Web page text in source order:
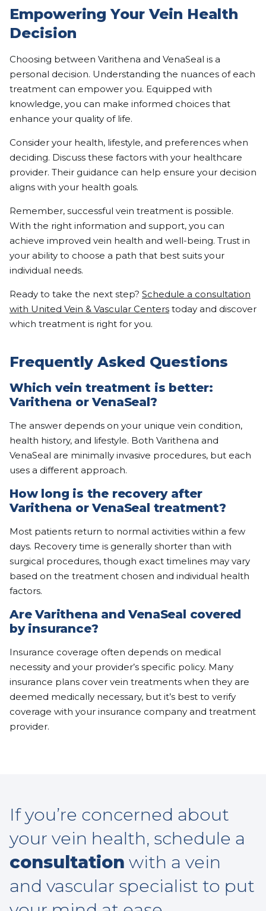
Empowering Your Vein Health
Decision
Choosing between Varithena and VenaSeal is a
personal decision. Understanding the nuances of each
treatment can empower you. Equipped with
knowledge, you can make informed choices that
enhance your quality of life.
Consider your health, lifestyle, and preferences when
deciding. Discuss these factors with your healthcare
provider. Their guidance can help ensure your decision
aligns with your health goals.
Remember, successful vein treatment is possible.
With the right information and support, you can
achieve improved vein health and well-being. Trust in
your ability to choose a path that best suits your
individual needs.
Ready to take the next step? Schedule a consultation
with United Vein & Vascular Centers today and discover
which treatment is right for you.
Frequently Asked Questions
Which vein treatment is better:
Varithena or VenaSeal?
The answer depends on your unique vein condition,
health history, and lifestyle. Both Varithena and
VenaSeal are minimally invasive procedures, but each
uses a different approach.
How long is the recovery after
Varithena or VenaSeal treatment?
Most patients return to normal activities within a few
days. Recovery time is generally shorter than with
surgical procedures, though exact timelines may vary
based on the treatment chosen and individual health
factors.
Are Varithena and VenaSeal covered
by insurance?
Insurance coverage often depends on medical
necessity and your provider’s specific policy. Many
insurance plans cover vein treatments when they are
deemed medically necessary, but it’s best to verify
coverage with your insurance company and treatment
provider.
If you’re concerned about
your vein health, schedule a
consultation with a vein
and vascular specialist to put